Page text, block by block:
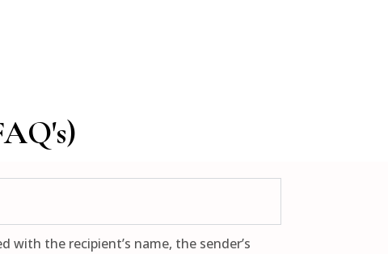
the recipient’s name, the sender’s